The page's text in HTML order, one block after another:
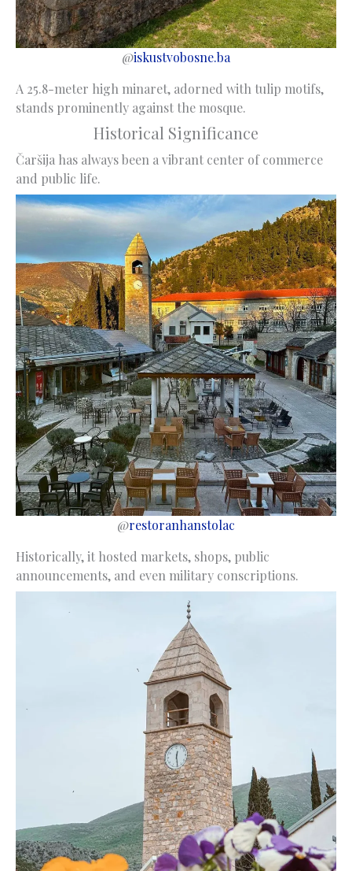
@iskustvobosne.ba
A 25.8-meter high minaret, adorned with tulip motifs,
stands prominently against the mosque.
Historical Significance
Čaršija has always been a vibrant center of commerce
and public life.
@restoranhanstolac
Historically, it hosted markets, shops, public
announcements, and even military conscriptions.